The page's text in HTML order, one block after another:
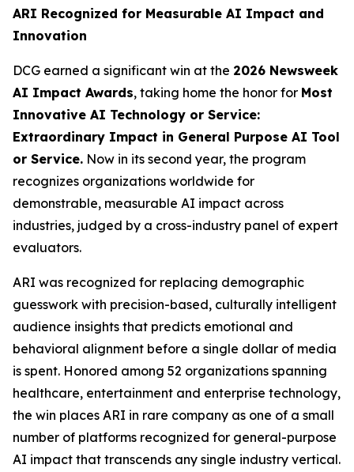
ARI Recognized for Measurable AI Impact and
Innovation
DCG earned a significant win at the 2026 Newsweek
AI Impact Awards, taking home the honor for Most
Innovative AI Technology or Service:
Extraordinary Impact in General Purpose AI Tool
or Service. Now in its second year, the program
recognizes organizations worldwide for
demonstrable, measurable AI impact across
industries, judged by a cross-industry panel of expert
evaluators.
ARI was recognized for replacing demographic
guesswork with precision-based, culturally intelligent
audience insights that predicts emotional and
behavioral alignment before a single dollar of media
is spent. Honored among 52 organizations spanning
healthcare, entertainment and enterprise technology,
the win places ARI in rare company as one of a small
number of platforms recognized for general-purpose
AI impact that transcends any single industry vertical.